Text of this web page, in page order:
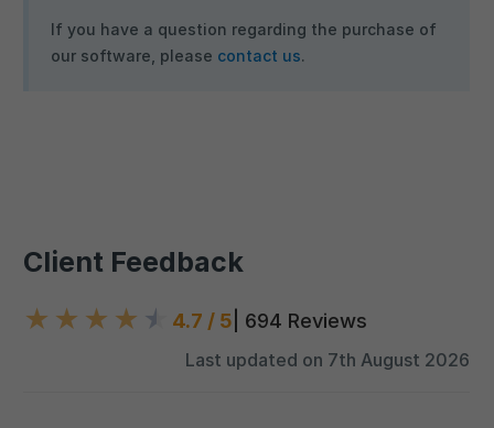
If you have a question regarding the purchase of
our software, please contact us.
Client Feedback
★ ★ ★ ★ ★ 4.7 / 5 | 694 Reviews
Last updated on 7th August 2026